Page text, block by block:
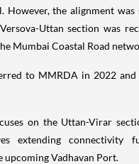
However, the alignment was
Uttan section was
Mumbai Coastal Road
to MMRDA in 2022
on the Uttan-Virar
extending connectivity
upcoming Vadhavan Port.